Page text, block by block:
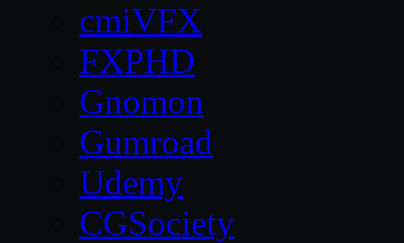
cmiVFX
FXPHD
Gnomon
Gumroad
Udemy
CGSociety